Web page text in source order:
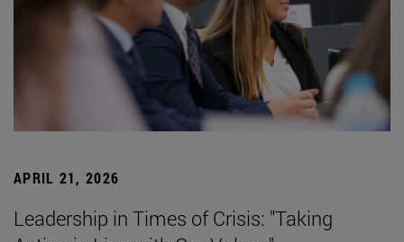
APRIL 21, 2026
Leadership in Times of Crisis: "Taking